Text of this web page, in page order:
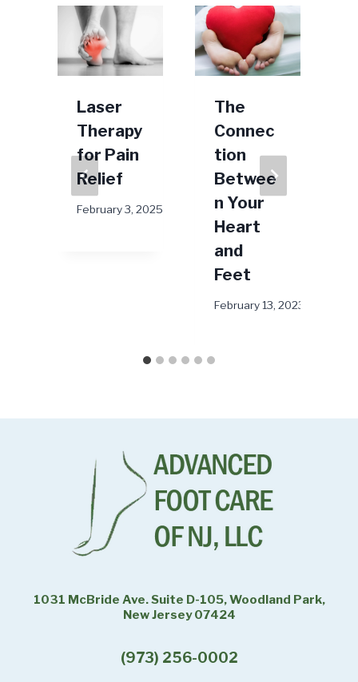
Laser
Therapy
for Pain
Relief
February 3, 2025
The
Connec
tion
Betwee
n Your
Heart
and
Feet
February 13, 2023
1031 McBride Ave. Suite D-105, Woodland Park,
New Jersey 07424
(973) 256-0002